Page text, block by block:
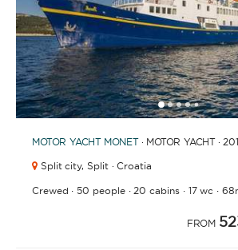
12345 678
MOTOR YACHT MONET· MOTOR YACHT ·
Split city, Split · Croatia
Crewed ·50 people· 20 cabins· 17 wc ·
FROM